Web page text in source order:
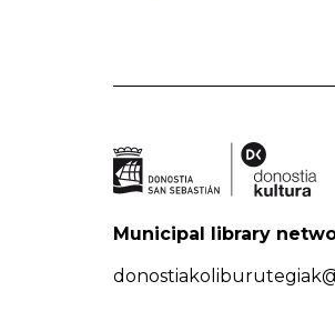
Municipal library